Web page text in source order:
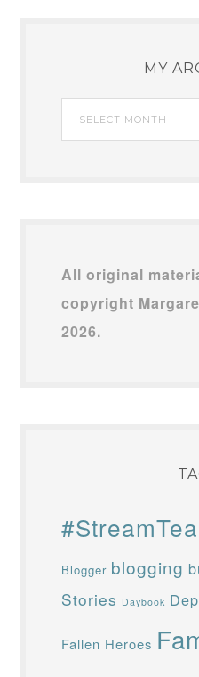
MY
Archives
All original
copyright
2026.
Blogger blogging
Stories Daybook
Fallen Heroes